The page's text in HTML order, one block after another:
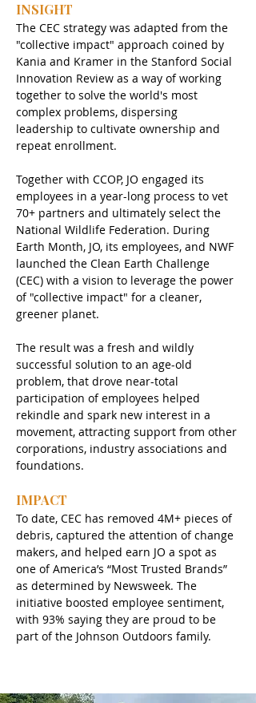
INSIGHT
The CEC strategy was adapted from the
"collective impact" approach coined by
Kania and Kramer in the Stanford Social
Innovation Review as a way of working
together to solve the world's most
complex problems, dispersing
leadership to cultivate ownership and
repeat enrollment.
Together with CCOP, JO engaged its
employees in a year-long process to vet
70+ partners and ultimately select the
National Wildlife Federation. During
Earth Month, JO, its employees, and NWF
launched the Clean Earth Challenge
(CEC) with a vision to leverage the power
of "collective impact" for a cleaner,
greener planet.
The result was a fresh and wildly
successful solution to an age-old
problem, that drove near-total
participation of employees helped
rekindle and spark new interest in a
movement, attracting support from other
corporations, industry associations and
foundations.
IMPACT
To date, CEC has removed 4M+ pieces of
debris, captured the attention of change
makers, and helped earn JO a spot as
one of America’s “Most Trusted Brands”
as determined by Newsweek. The
initiative boosted employee sentiment,
with 93% saying they are proud to be
part of the Johnson Outdoors family.